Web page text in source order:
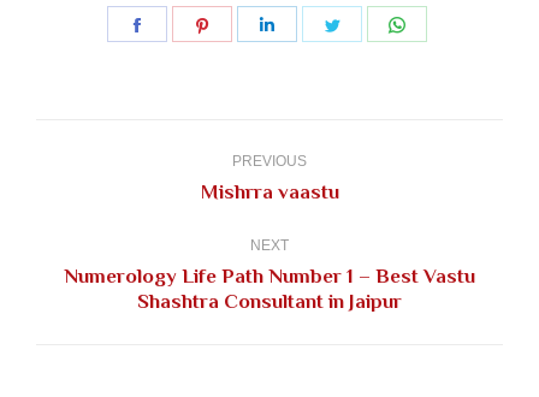
Share
Share
Share
Share
PREVIOUS
Previous
Mishrra vaastu
NEXT
Next
Numerology Life Path Number 1 – Best Vastu
Shashtra Consultant in Jaipur